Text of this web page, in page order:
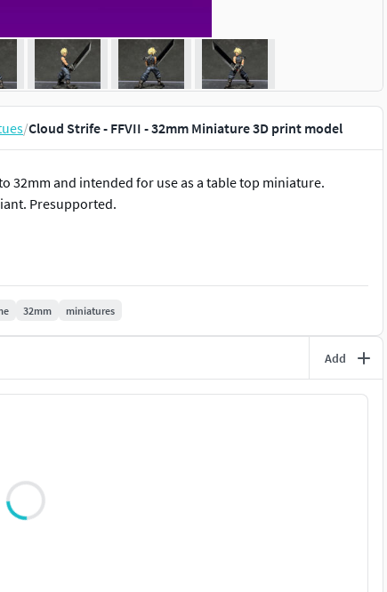
/Cloud Strife - FFVII - 32mm Miniature 3D print model
32mm and intended for use as a table top miniature.
Presupported.
32mm miniatures
Add